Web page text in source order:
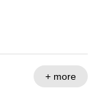
+ more